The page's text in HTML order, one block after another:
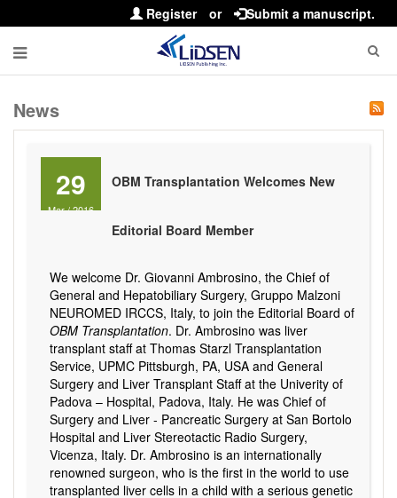
Register or Submit a manuscript.
News
29
Mar/2016
OBM Transplantation Welcomes New
Editorial Board Member
We welcome Dr. Giovanni Ambrosino, the Chief of
General and Hepatobiliary Surgery, Gruppo Malzoni
NEUROMED IRCCS, Italy, to join the Editorial Board of
OBM Transplantation. Dr. Ambrosino was liver
transplant staff at Thomas Starzl Transplantation
Service, UPMC Pittsburgh, PA, USA and General
Surgery and Liver Transplant Staff at the Univerity of
Padova – Hospital, Padova, Italy. He was Chief of
Surgery and Liver - Pancreatic Surgery at San Bortolo
Hospital and Liver Stereotactic Radio Surgery,
Vicenza, Italy. Dr. Ambrosino is an internationally
renowned surgeon, who is the first in the world to use
transplanted liver cells in a child with a serious genetic